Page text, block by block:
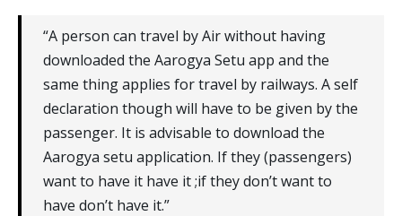
“A person can travel by Air without having
downloaded the Aarogya Setu app and the
same thing applies for travel by railways. A self
declaration though will have to be given by the
passenger. It is advisable to download the
Aarogya setu application. If they (passengers)
want to have it have it ;if they don’t want to
have don’t have it.”